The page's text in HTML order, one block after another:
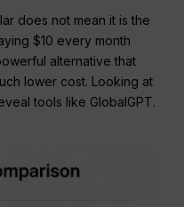
does not mean it is the
$10 every month
alternative that
lower cost. Looking at
tools like GlobalGPT.